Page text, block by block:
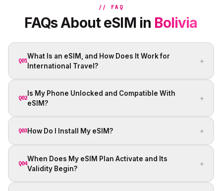
// FAQ
FAQs About eSIM in Bolivia
Q01
What Is an eSIM, and How Does It Work for
International Travel?
+
Q02
Is My Phone Unlocked and Compatible With
eSIM?
+
Q03How Do I Install My eSIM? +
Q04
When Does My eSIM Plan Activate and Its
Validity Begin?
+